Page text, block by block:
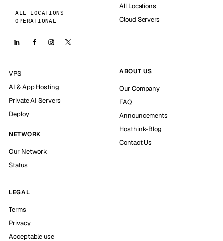
ALL LOCATIONS
OPERATIONAL
All Locations
Cloud Servers
VPS
AI & App Hosting
Private AI Servers
Deploy
NETWORK
Our Network
Status
ABOUT US
Our Company
FAQ
Announcements
Hosthink-Blog
Contact Us
LEGAL
Terms
Privacy
Acceptable use